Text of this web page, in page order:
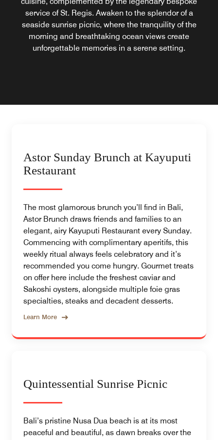
service of St. Regis. Awaken to the splendor of a
seaside sunrise picnic, where the tranquility of the
morning and breathtaking ocean views create
unforgettable memories in a serene setting.
Astor Sunday Brunch at Kayuputi
Restaurant
The most glamorous brunch you’ll find in Bali,
Astor Brunch draws friends and families to an
elegant, airy Kayuputi Restaurant every Sunday.
Commencing with complimentary aperitifs, this
weekly ritual always feels celebratory and it’s
recommended you come hungry. Gourmet treats
on offer here include the freshest caviar and
Sakoshi oysters, alongside multiple foie gras
specialties, steaks and decadent desserts.
Learn More
Quintessential Sunrise Picnic
Bali’s pristine Nusa Dua beach is at its most
peaceful and beautiful, as dawn breaks over the